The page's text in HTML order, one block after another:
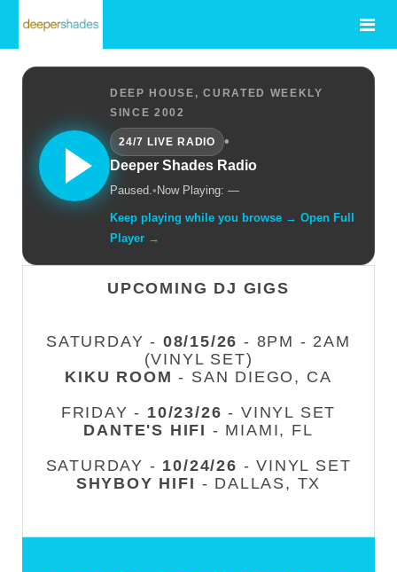
DEEP HOUSE, CURATED WEEKLY
SINCE 2002
24/7 LIVE RADIO
•
Deeper Shades Radio
Paused.• Now Playing: —
Keep playing while you browse → Open Full
Player →
UPCOMING DJ GIGS
SATURDAY - 08/15/26 - 8PM - 2AM
(VINYL SET)
KIKU ROOM - SAN DIEGO, CA
FRIDAY - 10/23/26 - VINYL SET
DANTE'S HIFI - MIAMI, FL
SATURDAY - 10/24/26 - VINYL SET
SHYBOY HIFI - DALLAS, TX